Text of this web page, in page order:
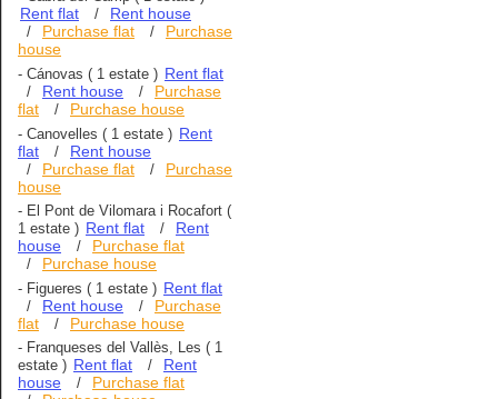
Rent flat / Rent house
/ Purchase flat /
Purchase
house
- Cánovas ( 1 estate ) Rent flat
/ Rent house /
Purchase
flat
/ Purchase house
- Canovelles ( 1 estate ) Rent
flat
/ Rent house
/ Purchase flat /
Purchase
house
- El Pont de Vilomara i Rocafort (
1 estate ) Rent flat /
Rent
house
/ Purchase flat
/ Purchase house
- Figueres ( 1 estate ) Rent flat
/ Rent house /
Purchase
flat
/ Purchase house
- Franqueses del Vallès, Les ( 1
estate ) Rent flat /
Rent
house
/ Purchase flat